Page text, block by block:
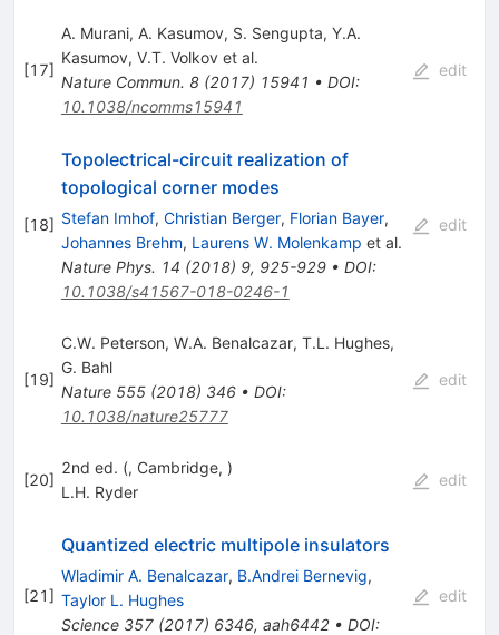
[17]
A. Murani, A. Kasumov, S. Sengupta, Y.A.
Kasumov, V.T. Volkovet al.
Nature Commun. 8(2017) 15941 • DOI:
10.1038/ncomms15941
edit
[18]
Topolectrical-circuit realization of
topological corner modes
Stefan Imhof, Christian Berger, Florian Bayer,
Johannes Brehm, Laurens W. Molenkamp et al.
Nature Phys. 14 (2018) 9, 925-929• DOI:
10.1038/s41567-018-0246-1
edit
[19]
C.W. Peterson, W.A. Benalcazar, T.L. Hughes,
G. Bahl
Nature 555(2018) 346• DOI:
10.1038/nature25777
edit
[20]
2nd ed. (, Cambridge, )
L.H. Ryder
edit
[21]
Quantized electric multipole insulators
Wladimir A. Benalcazar, B.Andrei Bernevig,
Taylor L. Hughes
Science 357(2017) 6346, aah6442• DOI:
edit